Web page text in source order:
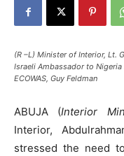
(R –L) Minister of Interior, Lt.
Israeli Ambassador to
ECOWAS, Guy Feldman
ABUJA (Interior
Interior,
stressed the need